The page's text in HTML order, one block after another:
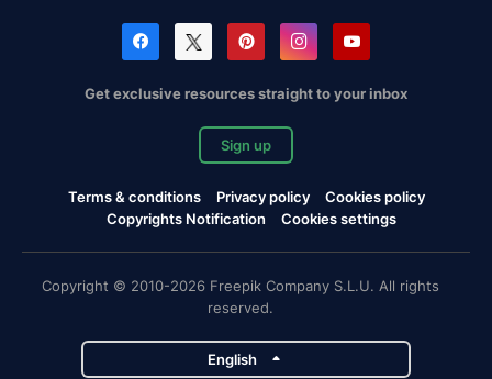
Get exclusive resources straight to your inbox
Sign up
Terms & conditions Privacy policy
Cookies policy
Copyrights Notification
Cookies settings
Copyright © 2010-2026 Freepik Company S.L.U. All rights
reserved.
English